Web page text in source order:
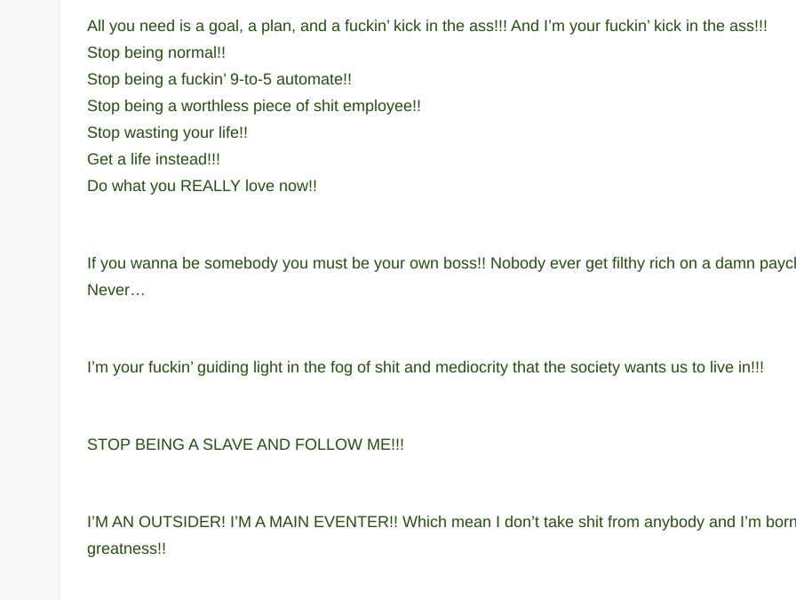
All you need is a goal, a plan, and a fuckin’ kick in the ass!!! And I’m your fuckin’ kick in the ass!!!
Stop being normal!!
Stop being a fuckin’ 9-to-5 automate!!
Stop being a worthless piece of shit employee!!
Stop wasting your life!!
Get a life instead!!!
Do what you REALLY love now!!
If you wanna be somebody you must be your own boss!! Nobody ever get filthy rich on a damn
Never…
I’m your fuckin’ guiding light in the fog of shit and mediocrity that the society wants us to live in!!!
STOP BEING A SLAVE AND FOLLOW ME!!!
I’M AN OUTSIDER! I’M A MAIN EVENTER!! Which mean I don’t take shit from anybody and I’m
greatness!!